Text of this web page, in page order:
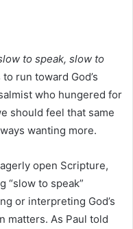
to speak, slow to
run toward God’s
who hungered for
should feel that same
wanting more.
open Scripture,
“slow to speak”
or interpreting God’s
matters. As Paul told